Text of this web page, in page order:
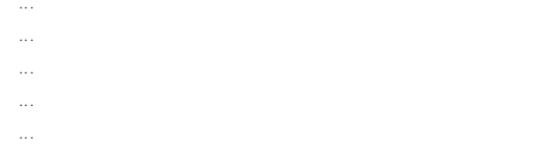
...
...
...
...